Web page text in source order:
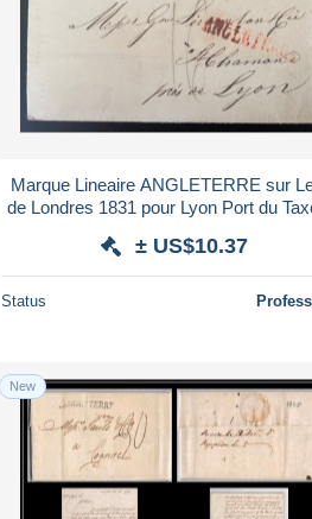
Marque Lineaire ANGLETERRE sur
de Londres 1831 pour Lyon Port du
± US$10.37
Status
New